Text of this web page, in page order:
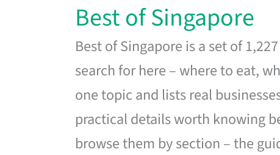
Best of Singapore
Best of Singapore is a set of
search for here – where to eat,
one topic and lists real
practical details worth knowing
browse them by section – the